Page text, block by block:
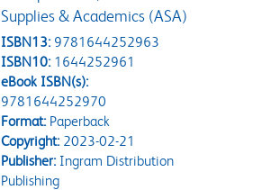
Supplies & Academics (ASA)
ISBN13: 9781644252963
ISBN10: 1644252961
eBook ISBN(s):
9781644252970
Format:Paperback
Copyright:2023-02-21
Publisher:Ingram Distribution
Publishing